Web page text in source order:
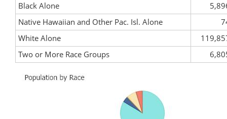
Black Alone
Native Hawaiian and Other Pac. Isl. Alone
White Alone
Two or More Race Groups